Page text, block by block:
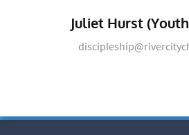
Juliet Hurst